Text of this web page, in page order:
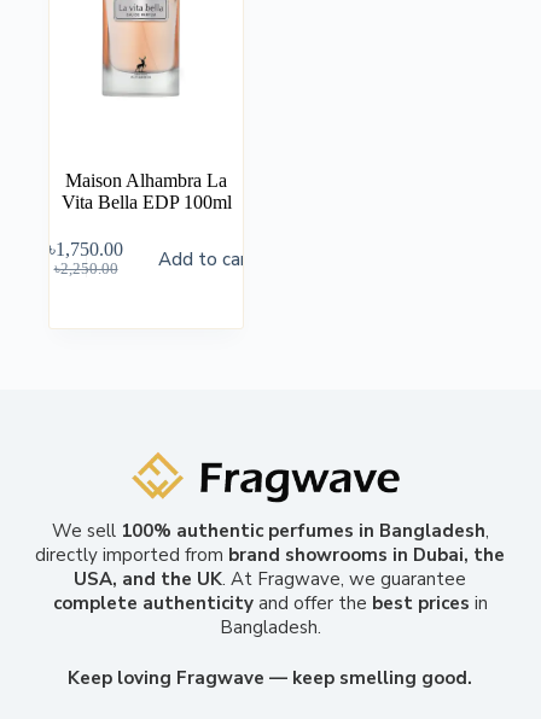
Maison Alhambra La
Vita Bella EDP 100ml
৳2,250.00
৳1,750.00 Add to cart
We sell 100% authentic perfumes in Bangladesh,
directly imported from brand showrooms in Dubai, the
USA, and the UK. At Fragwave, we guarantee
complete authenticityand offer the best prices in
Bangladesh.
Keep loving Fragwave — keep smelling good.